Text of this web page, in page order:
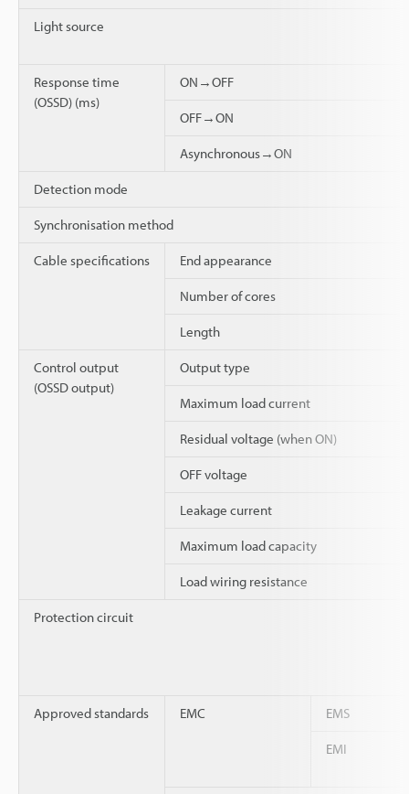
Light source
Response time
(OSSD) (ms)
ON→OFF
OFF→ON
Asynchronous→ON
Detection mode
Synchronisation method
Cable specifications End appearance
Number of cores
Length
Control output
(OSSD output)
Output type
Maximum load current
Residual voltage (when ON)
OFF voltage
Leakage current
Maximum load capacity
Load wiring resistance
Protection circuit
Approved standards EMC EMS
EMI